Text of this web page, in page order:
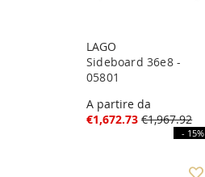
LAGO
Sideboard 36e8 -
05801
A partire da
€1,672.73 €1,967.92
- 15%